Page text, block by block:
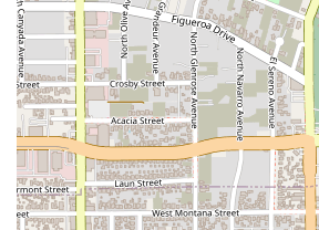
91105, USA
Phone:
(626) 792-0500
We are ready to provide the
support you need. Contact us today to
consultation.
Why Kassabian Mark is Worth Choosing
When you are facing a legal challenge,
attorney can dramatically impact the